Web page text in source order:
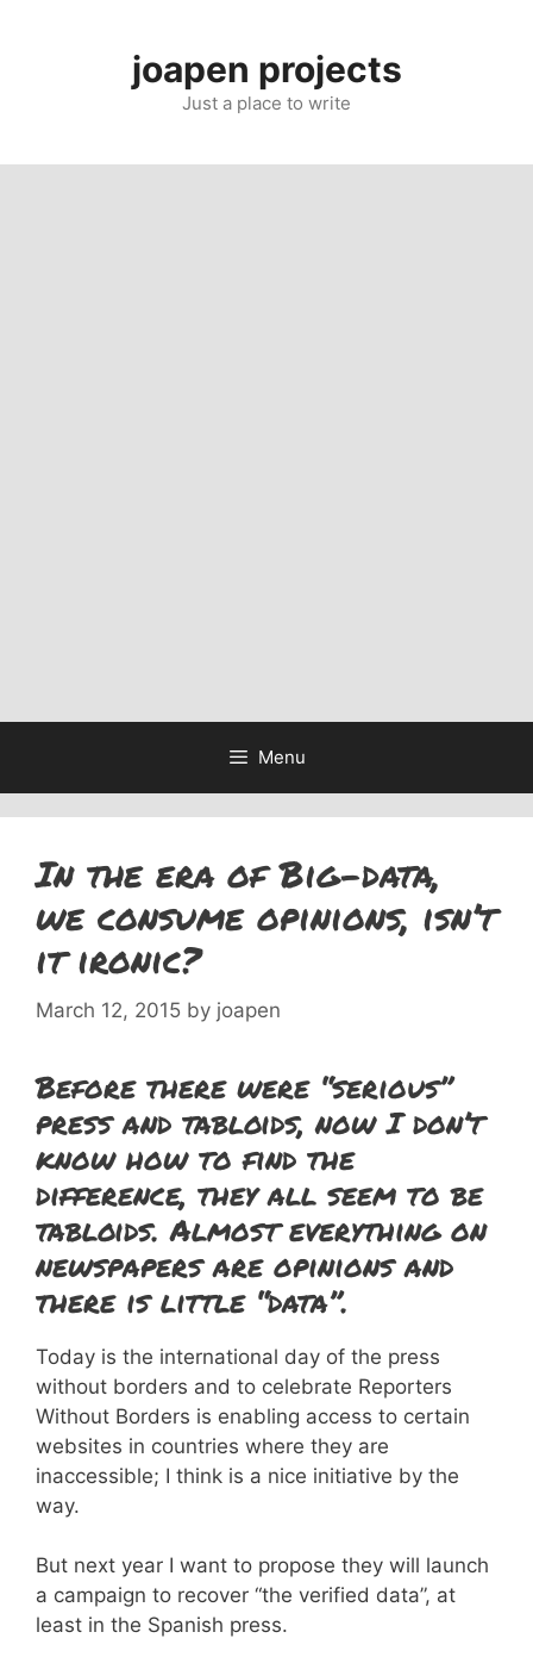
joapen projects
Just a place to write
Menu
In the era of Big-data,
we consume opinions, isn’t
it ironic?
March 12, 2015 by joapen
Before there were “serious”
press and tabloids, now I don’t
know how to find the
difference, they all seem to be
tabloids. Almost everything on
newspapers are opinions and
there is little “data”.
Today is the international day of the press
without borders and to celebrate Reporters
Without Borders is enabling access to certain
websites in countries where they are
inaccessible; I think is a nice initiative by the
way.
But next year I want to propose they will launch
a campaign to recover “the verified data”, at
least in the Spanish press.